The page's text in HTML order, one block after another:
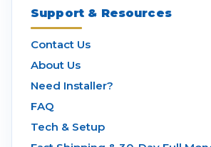
Support & Resources
Contact Us
About Us
Need Installer?
FAQ
Tech & Setup